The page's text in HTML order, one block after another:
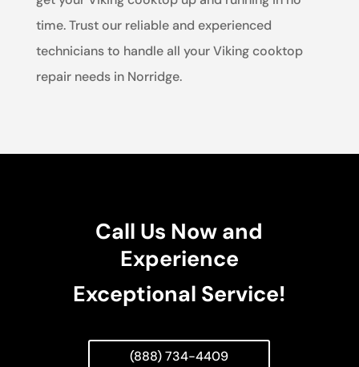
time. Trust our reliable and experienced
technicians to handle all your Viking cooktop
repair needs in Norridge.
Call Us Now and
Experience
Exceptional Service!
(888) 734-4409